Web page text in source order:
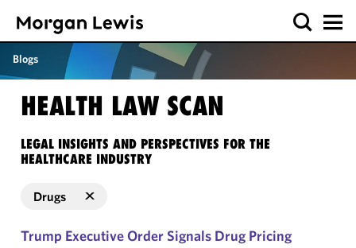
Blogs
HEALTH LAW SCAN
LEGAL INSIGHTS AND PERSPECTIVES FOR THE
HEALTHCARE INDUSTRY
Drugs
Trump Executive Order Signals Drug Pricing